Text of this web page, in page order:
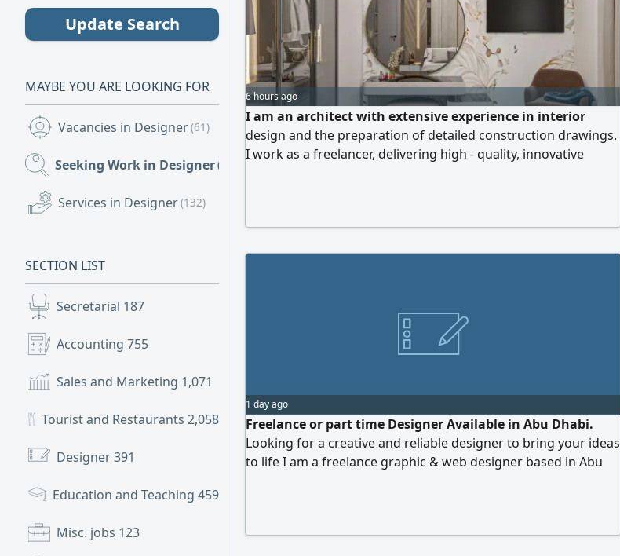
Update Search
MAYBE YOU ARE LOOKING FOR
Vacancies in Designer(61)
Seeking Work in Designer(198)
Services in Designer(132)
SECTION LIST
Secretarial 187
Accounting 755
Sales and Marketing 1,071
Tourist and Restaurants 2,058
Designer391
Education and Teaching 459
Misc. jobs 123
6 hours ago
I am an architect with extensive experience in interior
design and the preparation of detailed construction drawings.
I work as a freelancer, delivering high - quality, innovative
1 day ago
Freelance or part time Designer Available in Abu Dhabi.
Looking for a creative and reliable designer to bring your ideas
to life I am a freelance graphic & web designer based in Abu